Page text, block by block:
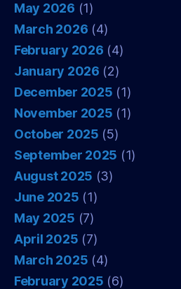
May 2026 (1)
March 2026 (4)
February 2026 (4)
January 2026 (2)
December 2025 (1)
November 2025 (1)
October 2025 (5)
September 2025 (1)
August 2025 (3)
June 2025 (1)
May 2025 (7)
April 2025 (7)
March 2025 (4)
February 2025 (6)